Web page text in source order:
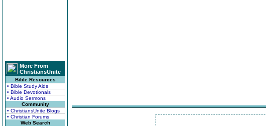
More From
ChristiansUnite
Bible Resources
• Bible Study Aids
• Bible Devotionals
• Audio Sermons
Community
• ChristiansUnite Blogs
• Christian Forums
Web Search